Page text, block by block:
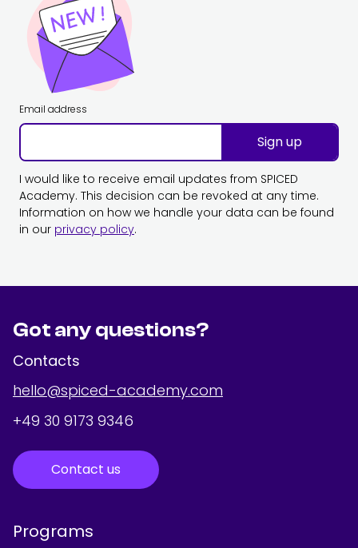
Email address
Sign up
I would like to receive email updates from SPICED
Academy. This decision can be revoked at any time.
Information on how we handle your data can be found
in our privacy policy.
Got any questions?
Contacts
hello@spiced-academy.com
+49 30 9173 9346
Contact us
Programs